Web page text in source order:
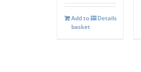
Add to
basket
Details